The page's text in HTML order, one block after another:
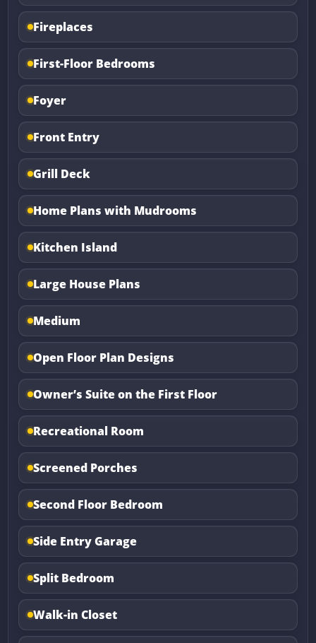
Fireplaces
First-Floor Bedrooms
Foyer
Front Entry
Grill Deck
Home Plans with Mudrooms
Kitchen Island
Large House Plans
Medium
Open Floor Plan Designs
Owner’s Suite on the First Floor
Recreational Room
Screened Porches
Second Floor Bedroom
Side Entry Garage
Split Bedroom
Walk-in Closet